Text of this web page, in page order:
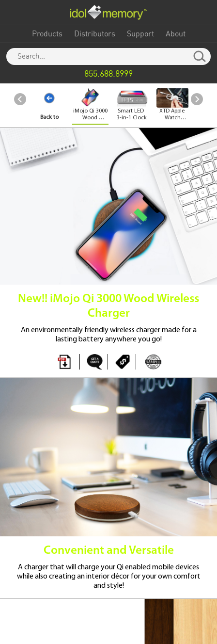
Products Distributors Support About
855.688.8999
Back to
iMojo Qi 3000
Wood
Wireless
Smart LED
3-in-1 Clock
XTD Apple
Watch
New!! iMojo Qi 3000 Wood Wireless
Charger
An environmentally friendly wireless charger made for a
lasting batteryanywhere you go!
Convenient and Versatile
A charger that will charge your Qi enabled mobile devices
while also creating an interior décor for your own comfort
and style!